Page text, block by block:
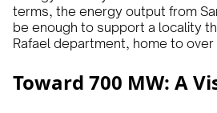
terms, the energy output from
be enough to support a locality
Rafael department, home to
Toward 700 MW: A